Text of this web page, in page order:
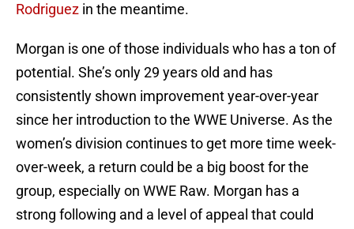
Rodriguez in the meantime.
Morgan is one of those individuals who has a ton of
potential. She’s only 29 years old and has
consistently shown improvement year-over-year
since her introduction to the WWE Universe. As the
women’s division continues to get more time week-
over-week, a return could be a big boost for the
group, especially on WWE Raw. Morgan has a
strong following and a level of appeal that could